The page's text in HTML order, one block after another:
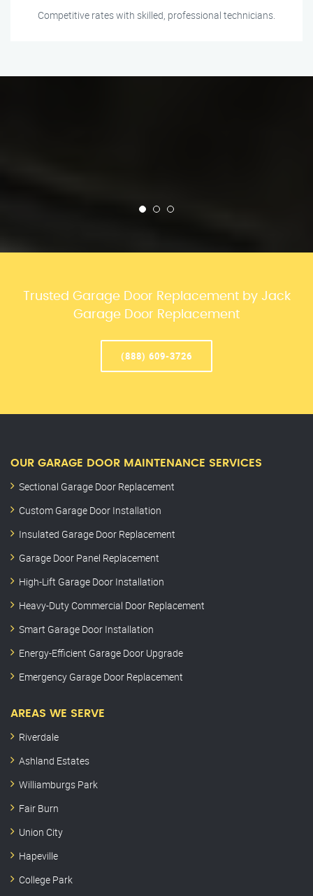
Competitive rates with skilled, professional technicians.
Trusted Garage Door Replacement by Jack
Garage Door Replacement
(888) 609-3726
OUR GARAGE DOOR MAINTENANCE SERVICES
Sectional Garage Door Replacement
Custom Garage Door Installation
Insulated Garage Door Replacement
Garage Door Panel Replacement
High-Lift Garage Door Installation
Heavy-Duty Commercial Door Replacement
Smart Garage Door Installation
Energy-Efficient Garage Door Upgrade
Emergency Garage Door Replacement
AREAS WE SERVE
Riverdale
Ashland Estates
Williamburgs Park
Fair Burn
Union City
Hapeville
College Park